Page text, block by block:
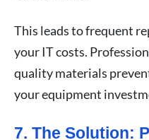
This leads to frequent
your IT costs.
quality materials
your equipment
7. The Solution: